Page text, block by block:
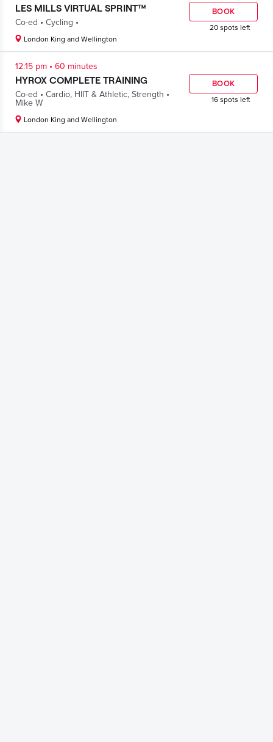
LES MILLS VIRTUAL SPRINT™
Co-ed . Cycling .
London King and Wellington
BOOK
20 spots left
12:15 pm . 60 minutes
HYROX COMPLETE TRAINING
Co-ed . Cardio, HIIT & Athletic, Strength .
Mike W
London King and Wellington
BOOK
16 spots left